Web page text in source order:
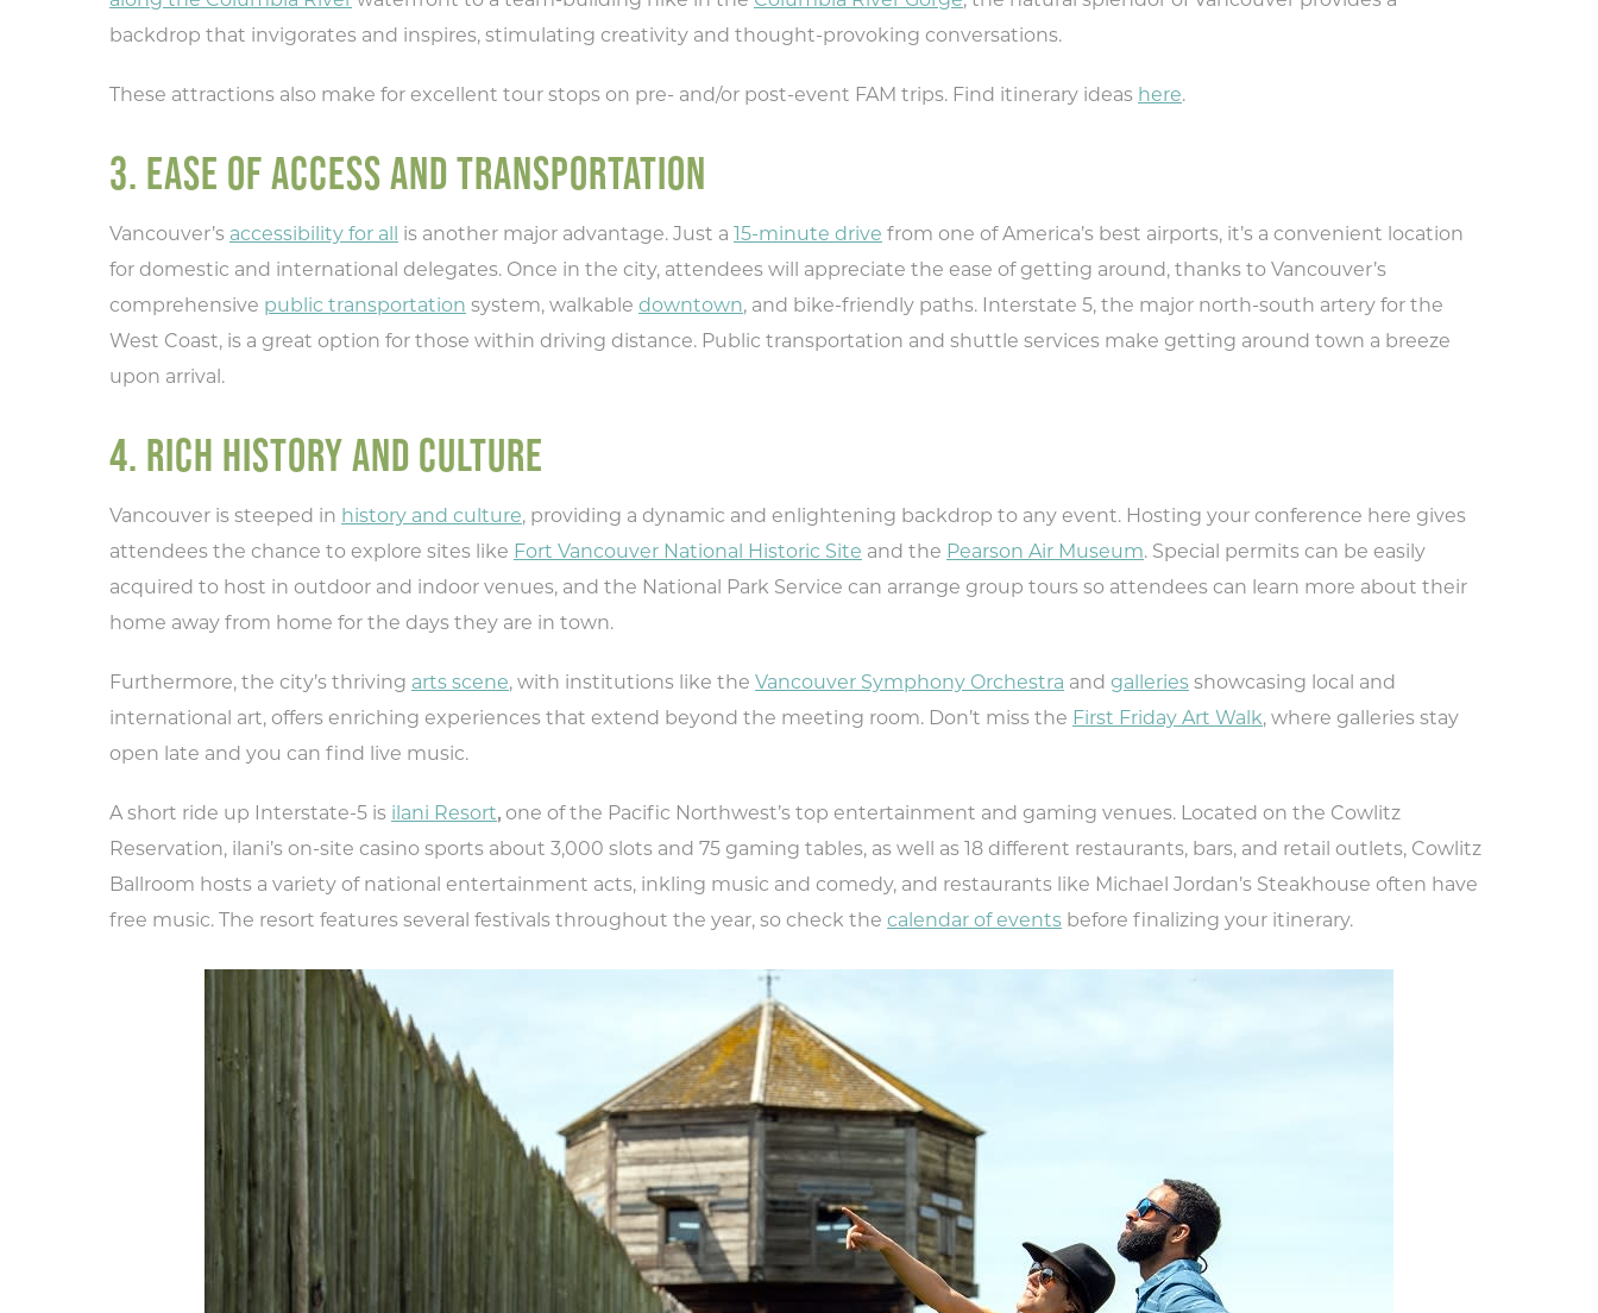
Type your email address in the box below to
receive monthly updates on the latest events,
NEXT
backdrop that invigorates and inspires, stimulating creativity and thought-provoking conversations.
These attractions also make for excellent tour stops on pre- and/or post-event FAM trips. Find itinerary ideas here.
3. EASE OF ACCESS AND TRANSPORTATION
Vancouver’s accessibility for all is another major advantage. Just a 15-minute drive from one of America’s best airports, it’s a convenient location
for domestic and international delegates. Once in the city, attendees will appreciate the ease of getting around, thanks to Vancouver’s
comprehensive public transportation system, walkable downtown, and bike-friendly paths. Interstate 5, the major north-south artery for the
West Coast, is a great option for those within driving distance. Public transportation and shuttle services make getting around town a breeze
upon arrival.
4. RICH HISTORY AND CULTURE
Vancouver is steeped in history and culture, providing a dynamic and enlightening backdrop to any event. Hosting your conference here gives
attendees the chance to explore sites like Fort Vancouver National Historic Site and the Pearson Air Museum. Special permits can be easily
acquired to host in outdoor and indoor venues, and the National Park Service can arrange group tours so attendees can learn more about their
home away from home for the days they are in town.
Furthermore, the city’s thriving arts scene, with institutions like the Vancouver Symphony Orchestra and galleries showcasing local and
international art, offers enriching experiences that extend beyond the meeting room. Don’t miss the First Friday Art Walk, where galleries stay
open late and you can find live music.
A short ride up Interstate-5 is ilani Resort, one of the Pacific Northwest’s top entertainment and gaming venues. Located on the Cowlitz
Reservation, ilani’s on-site casino sports about 3,000 slots and 75 gaming tables, as well as 18 different restaurants, bars, and retail outlets, Cowlitz
Ballroom hosts a variety of national entertainment acts, inkling music and comedy, and restaurants like Michael Jordan’s Steakhouse often have
free music. The resort features several festivals throughout the year, so check the calendar of events before finalizing your itinerary.